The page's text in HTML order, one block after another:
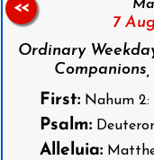
7
Ordinary
First:Nahum 2:
Psalm:
Alleluia:
<<